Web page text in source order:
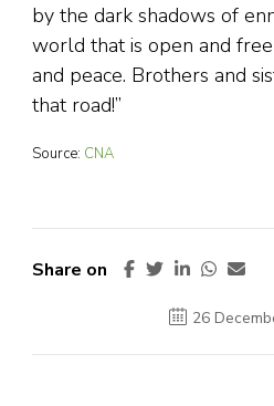
by the dark shadows of
world that is open and
and peace. Brothers and
that road!”
Source: CNA
Share on
26